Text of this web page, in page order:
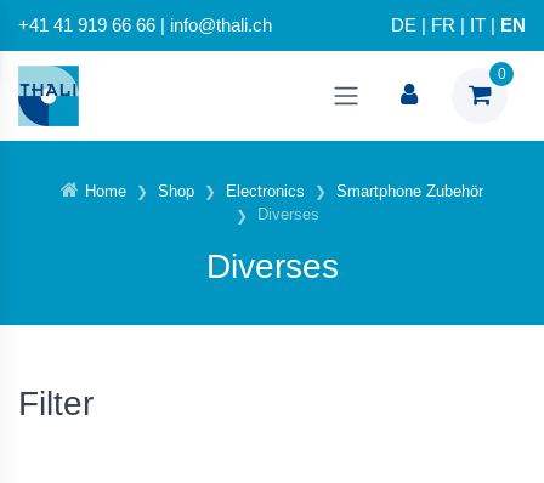
+41 41 919 66 66 | info@thali.ch DE FR IT EN
0
Home Shop Electronics
Smartphone Zubehör
Diverses
Diverses
Filter